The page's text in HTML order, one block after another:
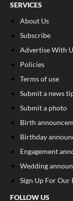
SERVICES
About Us
Subscribe
Advertise With
Policies
Terms of use
Submit a news
Submit a photo
Birth
Birthday
Engagement
Wedding
Sign Up For
FOLLOW US